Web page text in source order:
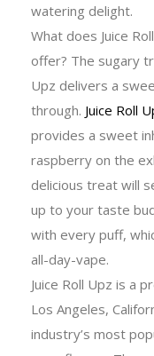
watering delight.
What does Juice
offer? The sugary
Upz delivers a
through. Juice Roll
provides a sweet
raspberry on the
delicious treat will
up to your taste
with every puff,
all-day-vape.
Juice Roll Upz is a
Los Angeles,
industry’s most